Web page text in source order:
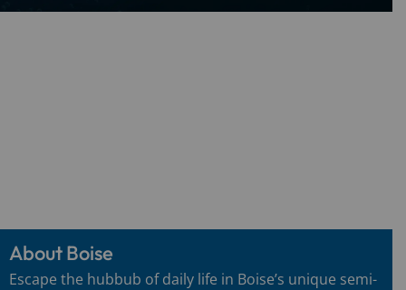
About Boise
Escape the hubbub of daily life in Boise’s unique semi-